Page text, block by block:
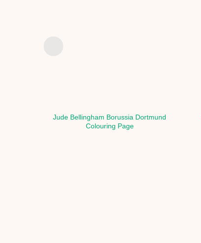
Jude Bellingham Borussia Dortmund
Colouring Page